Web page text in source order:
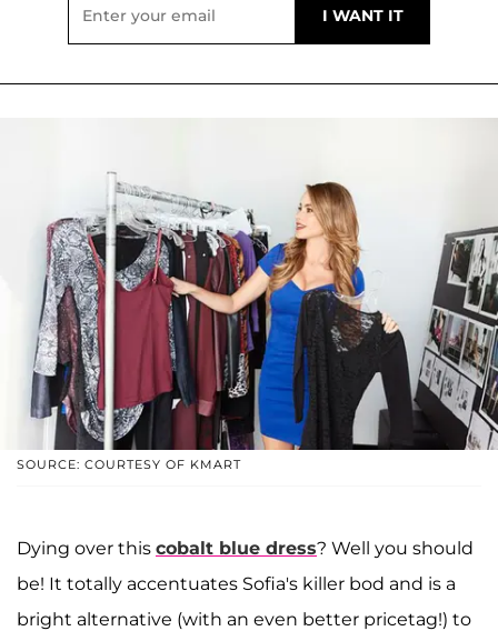
SOURCE: COURTESY OF KMART
Dying over this cobalt blue dress? Well you should
be! It totally accentuates Sofia's killer bod and is a
bright alternative (with an even better pricetag!) to